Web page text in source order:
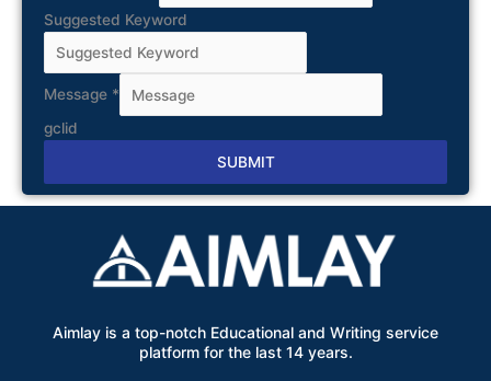
Suggested Keyword
Message *
gclid
SUBMIT
Alternative:
Aimlay is a top-notch Educational and Writing service
platform for the last 14 years.